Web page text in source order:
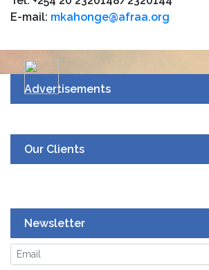
E-mail: mkahonge@afraa.org
Advertisements
Our Clients
Newsletter